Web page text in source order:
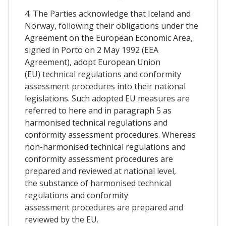
4. The Parties acknowledge that Iceland and
Norway, following their obligations under the
Agreement on the European Economic Area,
signed in Porto on 2 May 1992 (EEA
Agreement), adopt European Union
(EU) technical regulations and conformity
assessment procedures into their national
legislations. Such adopted EU measures are
referred to here and in paragraph 5 as
harmonised technical regulations and
conformity assessment procedures. Whereas
non-harmonised technical regulations and
conformity assessment procedures are
prepared and reviewed at national level,
the substance of harmonised technical
regulations and conformity
assessment procedures are prepared and
reviewed by the EU.